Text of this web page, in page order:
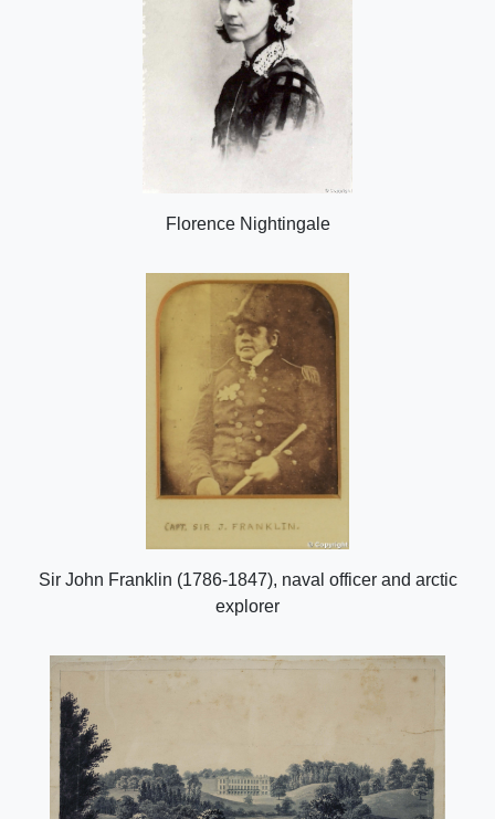
Florence Nightingale
Sir John Franklin (1786-1847), naval officer and arctic
explorer